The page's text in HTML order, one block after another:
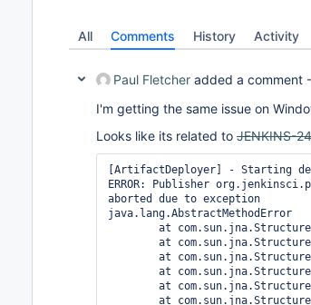
All Comments History Activity
Paul Fletcher added a comment -
I'm getting the same issue on
Looks like its related to JENKINS-
[ArtifactDeployer] - Starting
ERROR: Publisher
aborted due to exception
java.lang.AbstractMethodError